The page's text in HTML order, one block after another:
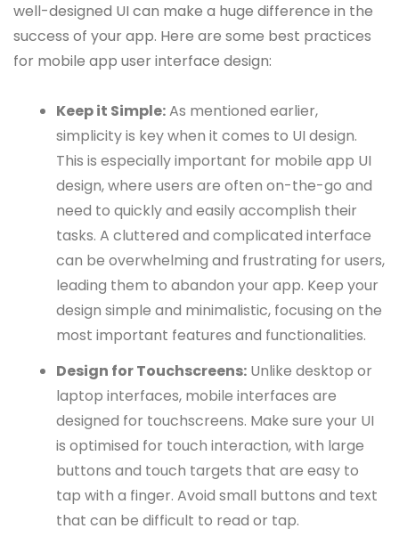
well-designed UI can make a huge difference in the
success of your app. Here are some best practices
for mobile app user interface design:
Keep it Simple:As mentioned earlier,
simplicity is key when it comes to UI design.
This is especially important for mobile app UI
design, where users are often on-the-go and
need to quickly and easily accomplish their
tasks. A cluttered and complicated interface
can be overwhelming and frustrating for users,
leading them to abandon your app. Keep your
design simple and minimalistic, focusing on the
most important features and functionalities.
Design for Touchscreens: Unlike desktop or
laptop interfaces, mobile interfaces are
designed for touchscreens. Make sure your UI
is optimised for touch interaction, with large
buttons and touch targets that are easy to
tap with a finger. Avoid small buttons and text
that can be difficult to read or tap.